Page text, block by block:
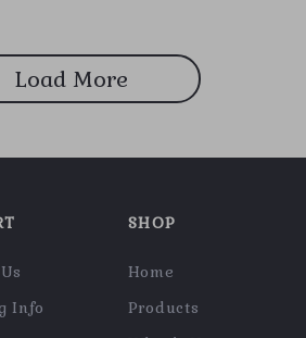
Load More
Info
SHOP
Home
Products